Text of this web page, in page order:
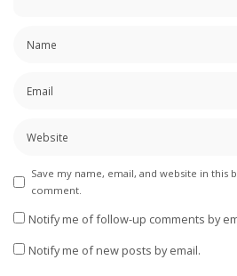
Save my name, email, and website in
comment.
Notify me of follow-up comments by
Notify me of new posts by email.